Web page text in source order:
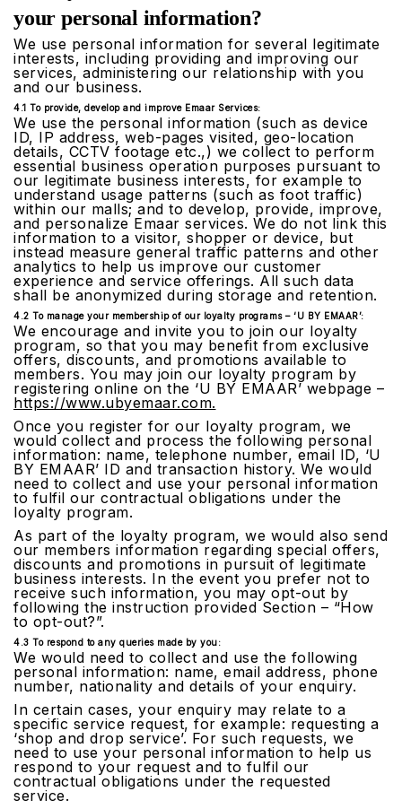
your personal information?
We use personal information for several legitimate
interests, including providing and improving our
services, administering our relationship with you
and our business.
4.1 To provide, develop and improve Emaar Services:
We use the personal information (such as device
ID, IP address, web-pages visited, geo-location
details, CCTV footage etc.,) we collect to perform
essential business operation purposes pursuant to
our legitimate business interests, for example to
understand usage patterns (such as foot traffic)
within our malls; and to develop, provide, improve,
and personalize Emaar services. We do not link this
information to a visitor, shopper or device, but
instead measure general traffic patterns and other
analytics to help us improve our customer
experience and service offerings. All such data
shall be anonymized during storage and retention.
4.2 To manage your membership of our loyalty programs – ‘U BY EMAAR’:
We encourage and invite you to join our loyalty
program, so that you may benefit from exclusive
offers, discounts, and promotions available to
members. You may join our loyalty program by
registering online on the ‘U BY EMAAR’ webpage –
https://www.ubyemaar.com.
Once you register for our loyalty program, we
would collect and process the following personal
information: name, telephone number, email ID, ‘U
BY EMAAR’ ID and transaction history. We would
need to collect and use your personal information
to fulfil our contractual obligations under the
loyalty program.
As part of the loyalty program, we would also send
our members information regarding special offers,
discounts and promotions in pursuit of legitimate
business interests. In the event you prefer not to
receive such information, you may opt-out by
following the instruction provided Section – “How
to opt-out?”.
4.3 To respond to any queries made by you:
We would need to collect and use the following
personal information: name, email address, phone
number, nationality and details of your enquiry.
In certain cases, your enquiry may relate to a
specific service request, for example: requesting a
‘shop and drop service’. For such requests, we
need to use your personal information to help us
respond to your request and to fulfil our
contractual obligations under the requested
service.